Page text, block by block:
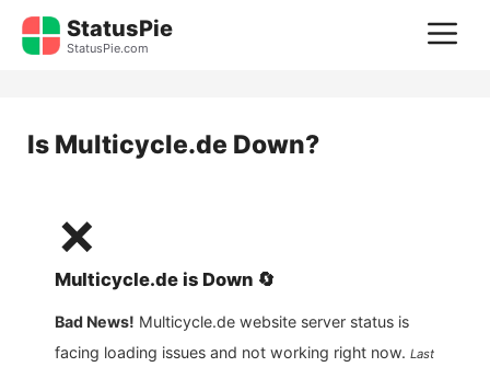
Skip
StatusPie
StatusPie.com
Is Multicycle.de Down?
❌
Multicycle.de is Down 🔄
Bad News! Multicycle.de website server status is
facing loading issues and not working right now. Last